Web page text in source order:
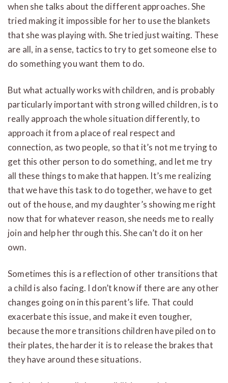
when she talks about the different approaches. She
tried making it impossible for her to use the blankets
that she was playing with. She tried just waiting. These
are all, in a sense, tactics to try to get someone else to
do something you want them to do.
But what actually works with children, and is probably
particularly important with strong willed children, is to
really approach the whole situation differently, to
approach it from a place of real respect and
connection, as two people, so that it’s not me trying to
get this other person to do something, and let me try
all these things to make that happen. It’s me realizing
that we have this task to do together, we have to get
out of the house, and my daughter’s showing me right
now that for whatever reason, she needs me to really
join and help her through this.She can’t do it on her
own.
Sometimes this is a reflection of other transitions that
a child is also facing. I don’t know if there are any other
changes going on in this parent’s life. That could
exacerbate this issue, and make it even tougher,
because the more transitions children have piled on to
their plates, the harder it is to release the brakes that
they have around these situations.